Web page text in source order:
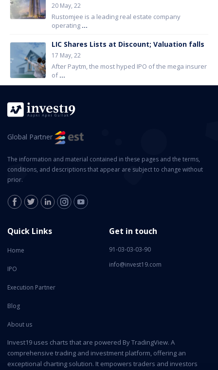
20 May, 22
Rustomjee is a leading real estate company
operating ...
LIC Shares Lists at Discount; Valuation falls
17 May, 22
After Paytm, the most hyped IPO of the mega insurer
of...
Global Partner
The information and material contained in these pages and the terms,
conditions, and descriptions that appear are subject to change without
prior.
Quick Links
Home
IPO
Execution Partner
Blog
About us
Get in touch
91-03-03-03-90
info@invest19.com
Invest19 uses charts that are powered By TradingView. A
comprehensive trading and investment platform, offering an
exceptional charting solution. It empowers traders and investors